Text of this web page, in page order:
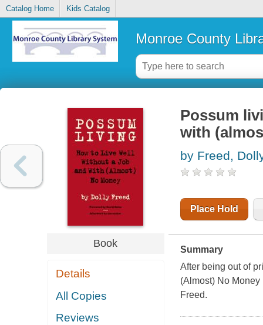
Catalog Home Kids Catalog
Monroe County
Book
Details
All Copies
Reviews
Possum
with
by Freed,
Place Hold
Summary
After being out of
(Almost) No
Freed.